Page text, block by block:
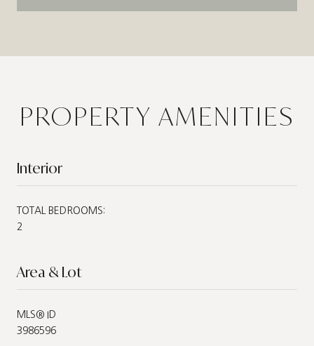
PROPERTY AMENITIES
Interior
TOTAL BEDROOMS:
2
Area & Lot
MLS® ID
3986596